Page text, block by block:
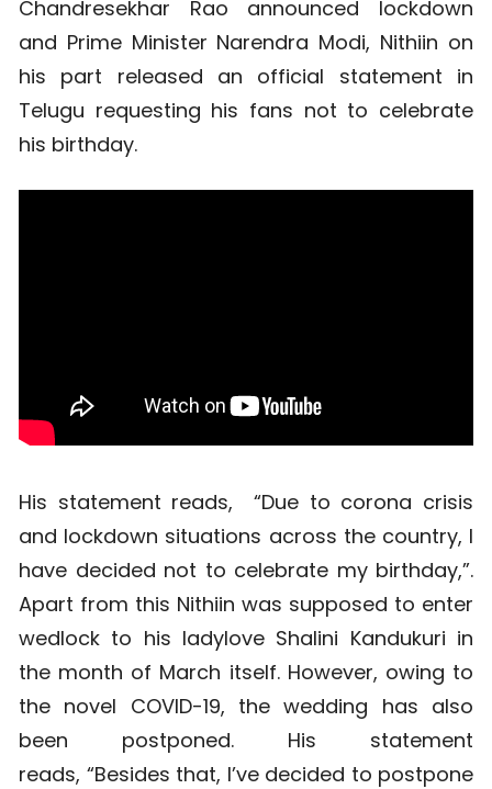
Chandresekhar Rao announced lockdown
and Prime Minister Narendra Modi, Nithiin on
his part released an official statement in
Telugu requesting his fans not to celebrate
his birthday.
His statement reads, “Due to corona crisis
and lockdown situations across the country, I
have decided not to celebrate my birthday,”.
Apart from this Nithiin was supposed to enter
wedlock to his ladylove Shalini Kandukuri in
the month of March itself. However, owing to
the novel COVID-19, the wedding has also
been postponed. His statement
reads, “Besides that, I’ve decided to postpone